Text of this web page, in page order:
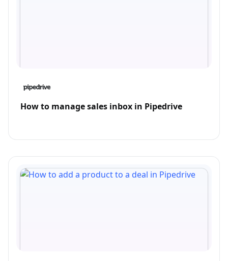
How to manage sales inbox in Pipedrive